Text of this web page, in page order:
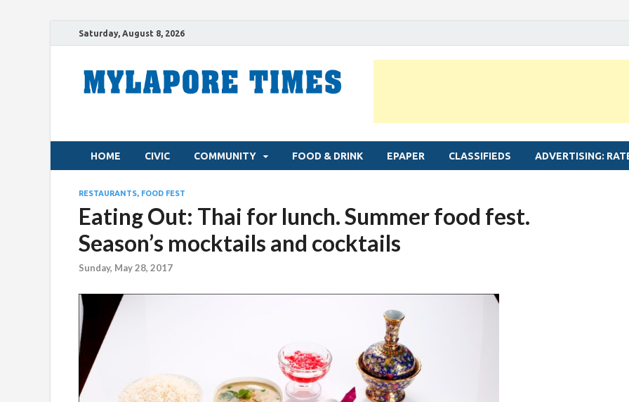
Saturday, August 8, 2026
HOME CIVIC COMMUNITY FOOD & DRINK EPAPER CLASSIFIEDS ADVERTISING:
RESTAURANTS, FOOD FEST
Eating Out: Thai for lunch. Summer food fest.
Season’s mocktails and cocktails
Sunday, May 28, 2017